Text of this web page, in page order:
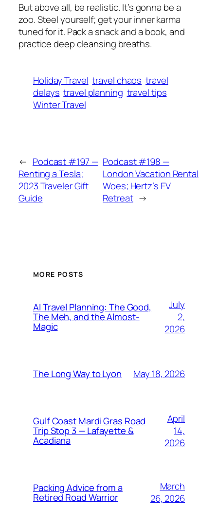
But above all, be realistic. It’s gonna be a
zoo. Steel yourself; get your inner karma
tuned for it. Pack a snack and a book, and
practice deep cleansing breaths.
Holiday Travel travel chaos travel
delays travel planning travel tips
Winter Travel
← Podcast #197 —
Renting a Tesla;
2023 Traveler Gift
Guide
Podcast #198 —
London Vacation Rental
Woes; Hertz’s EV
Retreat →
MORE POSTS
AI Travel Planning: The Good,
The Meh, and the Almost-
Magic
July
2,
2026
The Long Way to Lyon May 18, 2026
Gulf Coast Mardi Gras Road
Trip Stop 3 — Lafayette &
Acadiana
April
14,
2026
Packing Advice from a
Retired Road Warrior
March
26, 2026